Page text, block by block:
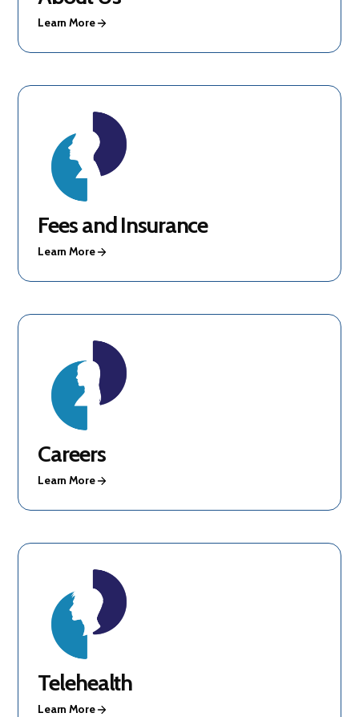
Learn More
Fees and Insurance
Learn More
Careers
Learn More
Telehealth
Learn More